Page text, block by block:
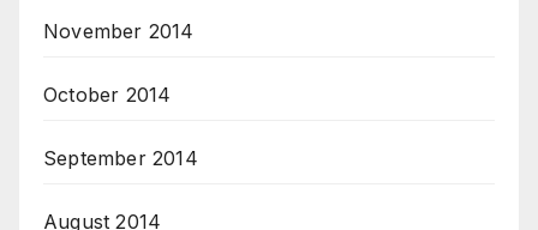
November 2014
October 2014
September 2014
August 2014